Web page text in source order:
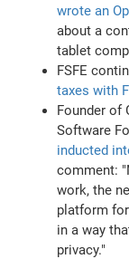
wrote an
about a
tablet
FSFE
taxes with
Founder of
Software
inducted
comment:
work, the
platform
in a way
privacy."